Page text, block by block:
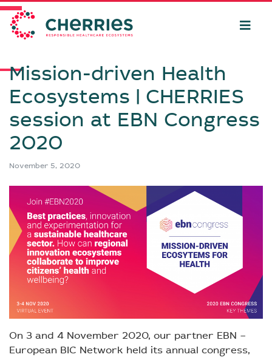
Mission-driven Health
Ecosystems | CHERRIES
session at EBN Congress
2020
November 5, 2020
On 3 and 4 November 2020, our partner EBN –
European BIC Network held its annual congress,